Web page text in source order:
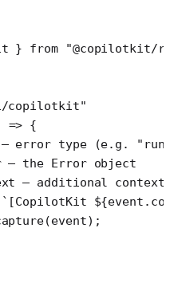
} from "@copilotkit/
copilotkit"
=> {
error type (e.g.
— the Error object
— additional
`[CopilotKit ${event .
(event);